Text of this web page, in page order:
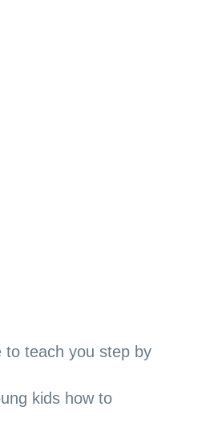
teach you step by
kids how to